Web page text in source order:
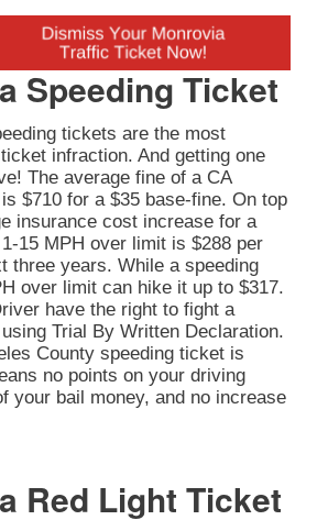
Speeding Ticket
tickets are the most
infraction. And getting one
The average fine of a CA
$710 for a $35 base-fine. On top
insurance cost increase for a
15 MPH over limit is $288 per
three years. While a speeding
over limit can hike it up to $317.
have the right to fight a
Trial By Written Declaration.
County speeding ticket is
no points on your driving
your bail money, and no increase
Red Light Ticket